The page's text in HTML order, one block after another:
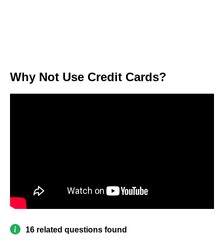
Why Not Use Credit Cards?
16 related questions found